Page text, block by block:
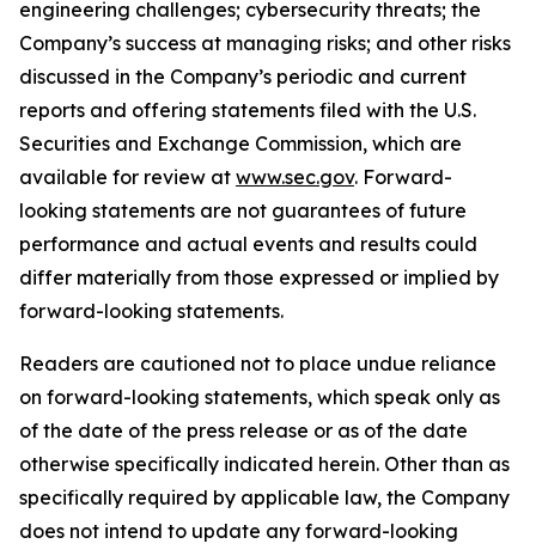
engineering challenges; cybersecurity threats; the
Company’s success at managing risks; and other risks
discussed in the Company’s periodic and current
reports and offering statements filed with the U.S.
Securities and Exchange Commission, which are
available for review at www.sec.gov. Forward-
looking statements are not guarantees of future
performance and actual events and results could
differ materially from those expressed or implied by
forward-looking statements.
Readers are cautioned not to place undue reliance
on forward-looking statements, which speak only as
of the date of the press release or as of the date
otherwise specifically indicated herein. Other than as
specifically required by applicable law, the Company
does not intend to update any forward-looking